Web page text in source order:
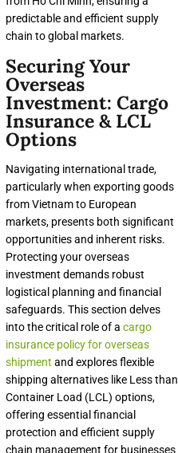
predictable and efficient supply
chain to global markets.
Securing Your
Overseas
Investment: Cargo
Insurance & LCL
Options
Navigating international trade,
particularly when exporting goods
from Vietnam to European
markets, presents both significant
opportunities and inherent risks.
Protecting your overseas
investment demands robust
logistical planning and financial
safeguards. This section delves
into the critical role of a cargo
insurance policy for overseas
shipment and explores flexible
shipping alternatives like Less than
Container Load (LCL) options,
offering essential financial
protection and efficient supply
chain management for businesses